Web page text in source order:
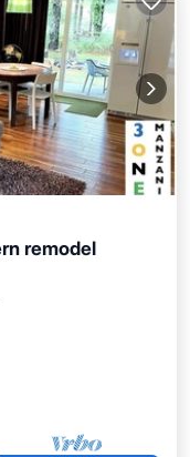
remodel
View